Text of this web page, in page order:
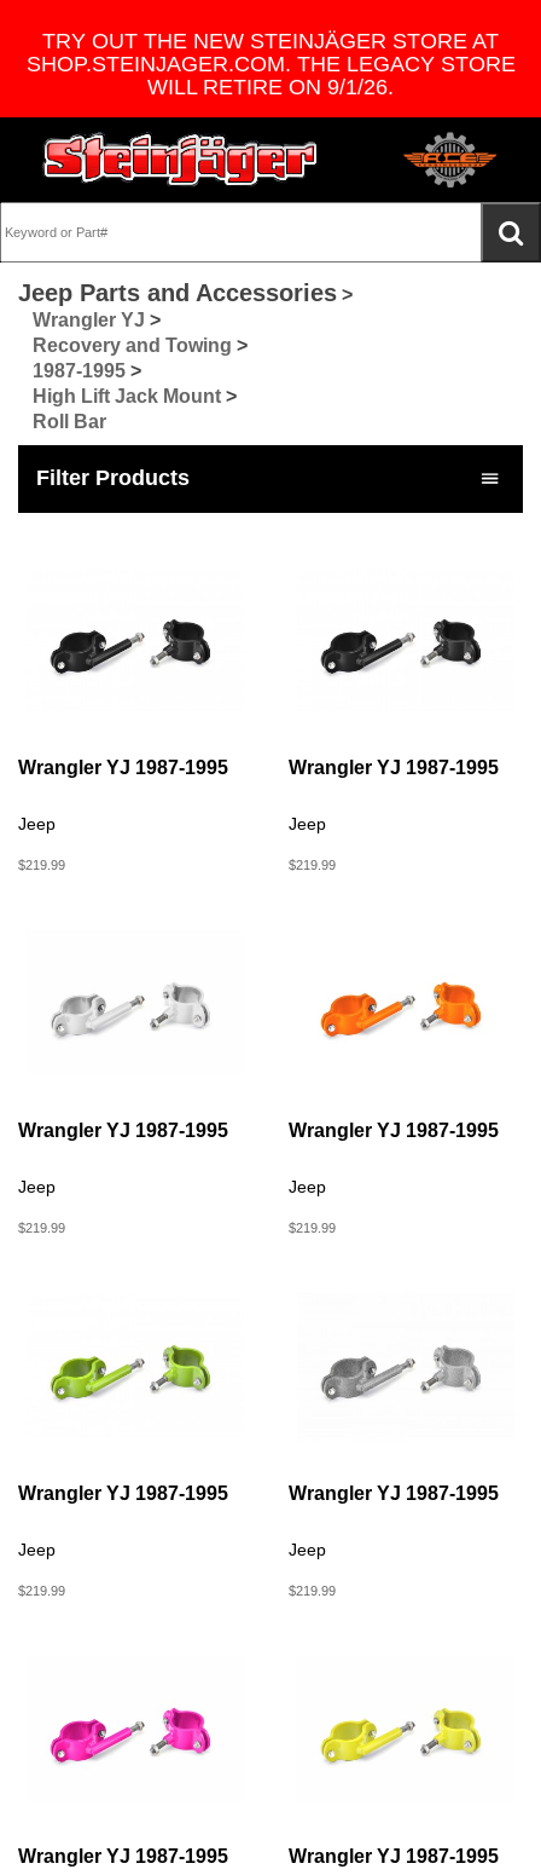
TRY OUT THE NEW STEINJÄGER STORE AT
SHOP.STEINJAGER.COM. THE LEGACY STORE
WILL RETIRE ON 9/1/26.
Jeep Parts and Accessories >
Wrangler YJ >
Recovery and Towing >
1987-1995 >
High Lift Jack Mount >
Roll Bar
Filter Products
Wrangler YJ 1987-1995
Jeep
$219.99
Wrangler YJ 1987-1995
Jeep
$219.99
Wrangler YJ 1987-1995
Jeep
$219.99
Wrangler YJ 1987-1995
Jeep
$219.99
Wrangler YJ 1987-1995
Jeep
$219.99
Wrangler YJ 1987-1995
Jeep
$219.99
Wrangler YJ 1987-1995 Wrangler YJ 1987-1995